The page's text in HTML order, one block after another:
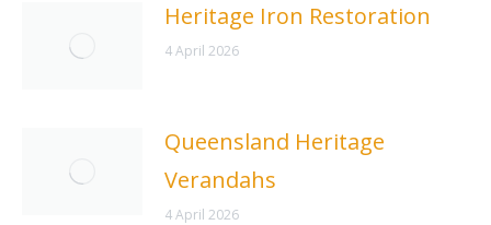
Heritage Iron Restoration
4 April 2026
Queensland Heritage
Verandahs
4 April 2026